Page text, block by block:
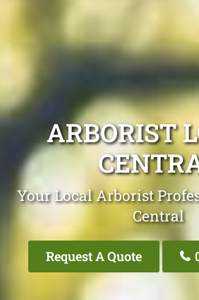
ARBORIST
Your Local Arborist
Central
Request A Quote